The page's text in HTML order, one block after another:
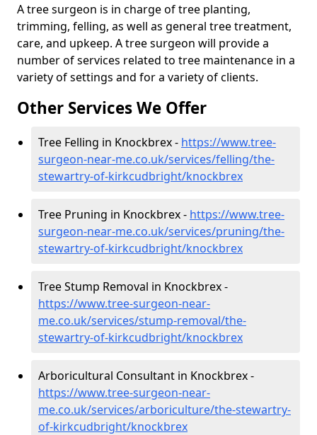
A tree surgeon is in charge of tree planting,
trimming, felling, as well as general tree treatment,
care, and upkeep. A tree surgeon will provide a
number of services related to tree maintenance in a
variety of settings and for a variety of clients.
Other Services We Offer
Tree Felling in Knockbrex - https://www.tree-
surgeon-near-me.co.uk/services/felling/the-
stewartry-of-kirkcudbright/knockbrex
Tree Pruning in Knockbrex - https://www.tree-
surgeon-near-me.co.uk/services/pruning/the-
stewartry-of-kirkcudbright/knockbrex
Tree Stump Removal in Knockbrex -
https://www.tree-surgeon-near-
me.co.uk/services/stump-removal/the-
stewartry-of-kirkcudbright/knockbrex
Arboricultural Consultant in Knockbrex -
https://www.tree-surgeon-near-
me.co.uk/services/arboriculture/the-stewartry-
of-kirkcudbright/knockbrex